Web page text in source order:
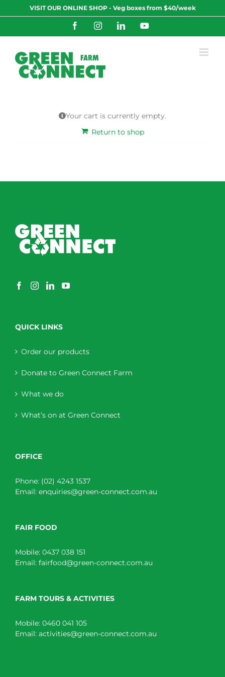
to
VISIT OUR ONLINE SHOP - Veg boxes from $40/week
FacebookInstagramLinkedInYouTube
Your cart is currently empty.
Return to shop
QUICK LINKS
Order our products
Donate to Green Connect Farm
What we do
What’s on at Green Connect
OFFICE
Phone: (02) 4243 1537
Email: enquiries@green-connect.com.au
FAIR FOOD
Mobile: 0437 038 151
Email: fairfood@green-connect.com.au
FARM TOURS & ACTIVITIES
Mobile: 0460 041 105
Email: activities@green-connect.com.au